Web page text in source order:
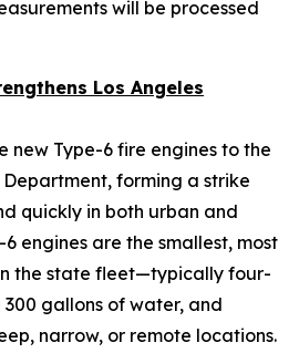
will be processed
Los Angeles
new Type-6 fire engines to the
Department, forming a strike
quickly in both urban and
engines are the smallest, most
the state fleet—typically four-
gallons of water, and
narrow, or remote locations.